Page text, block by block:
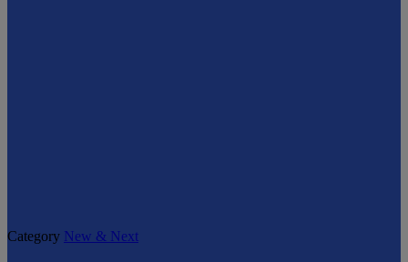
Category New & Next